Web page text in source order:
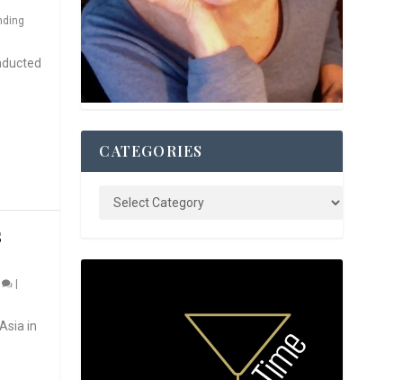
|
in
CATEGORIES